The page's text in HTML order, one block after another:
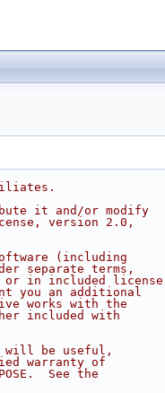
it and/or modify
version 2.0,
(including
separate terms,
or in included license
you an additional
works with the
included with
will be useful,
warranty of
See the